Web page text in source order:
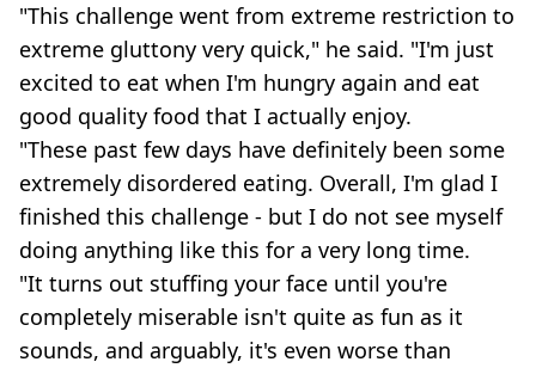
"This challenge went from extreme restriction to
extreme gluttony very quick," he said. "I'm just
excited to eat when I'm hungry again and eat
good quality food that I actually enjoy.
"These past few days have definitely been some
extremely disordered eating. Overall, I'm glad I
finished this challenge - but I do not see myself
doing anything like this for a very long time.
"It turns out stuffing your face until you're
completely miserable isn't quite as fun as it
sounds, and arguably, it's even worse than